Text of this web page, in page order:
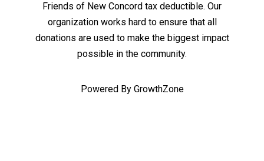
Friends of New Concord tax deductible. Our
organization works hard to ensure that all
donations are used to make the biggest impact
possible in the community.
Powered By GrowthZone